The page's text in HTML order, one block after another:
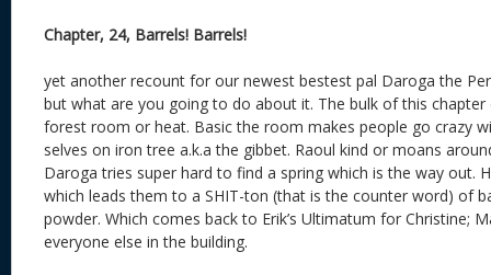
Chapter, 24, Barrels! Barrels!
yet another recount for our newest bestest pal Daroga the
but what are you going to do about it. The bulk of this
forest room or heat. Basic the room makes people go crazy
selves on iron tree a.k.a the gibbet. Raoul kind or moans
Daroga tries super hard to find a spring which is the way out.
which leads them to a SHIT-ton (that is the counter word) of
powder. Which comes back to Erik’s Ultimatum for Christine;
everyone else in the building.